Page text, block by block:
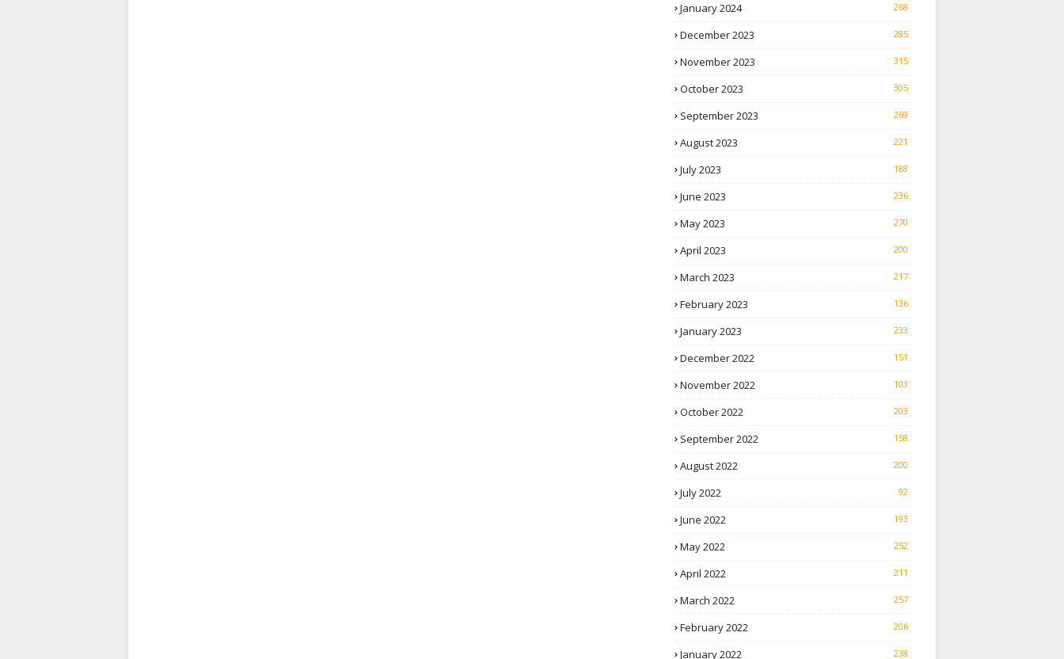
January 2024 268
December 2023 285
November 2023 315
October 2023 305
September 2023 269
August 2023 221
July 2023 188
June 2023 236
May 2023 270
April 2023 200
March 2023 217
February 2023 136
January 2023 233
December 2022 151
November 2022 103
October 2022 203
September 2022 158
August 2022 200
July 2022 92
June 2022 193
May 2022 252
April 2022 211
March 2022 257
February 2022 206
January 2022 238